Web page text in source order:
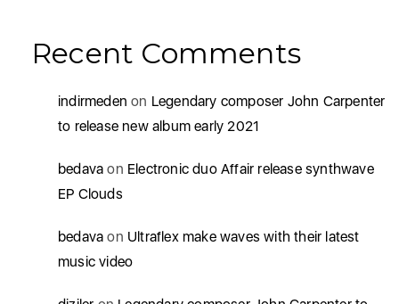
Recent Comments
indirmeden on Legendary composer John Carpenter
to release new album early 2021
bedava on Electronic duo Affair release synthwave
EP Clouds
bedava on Ultraflex make waves with their latest
music video